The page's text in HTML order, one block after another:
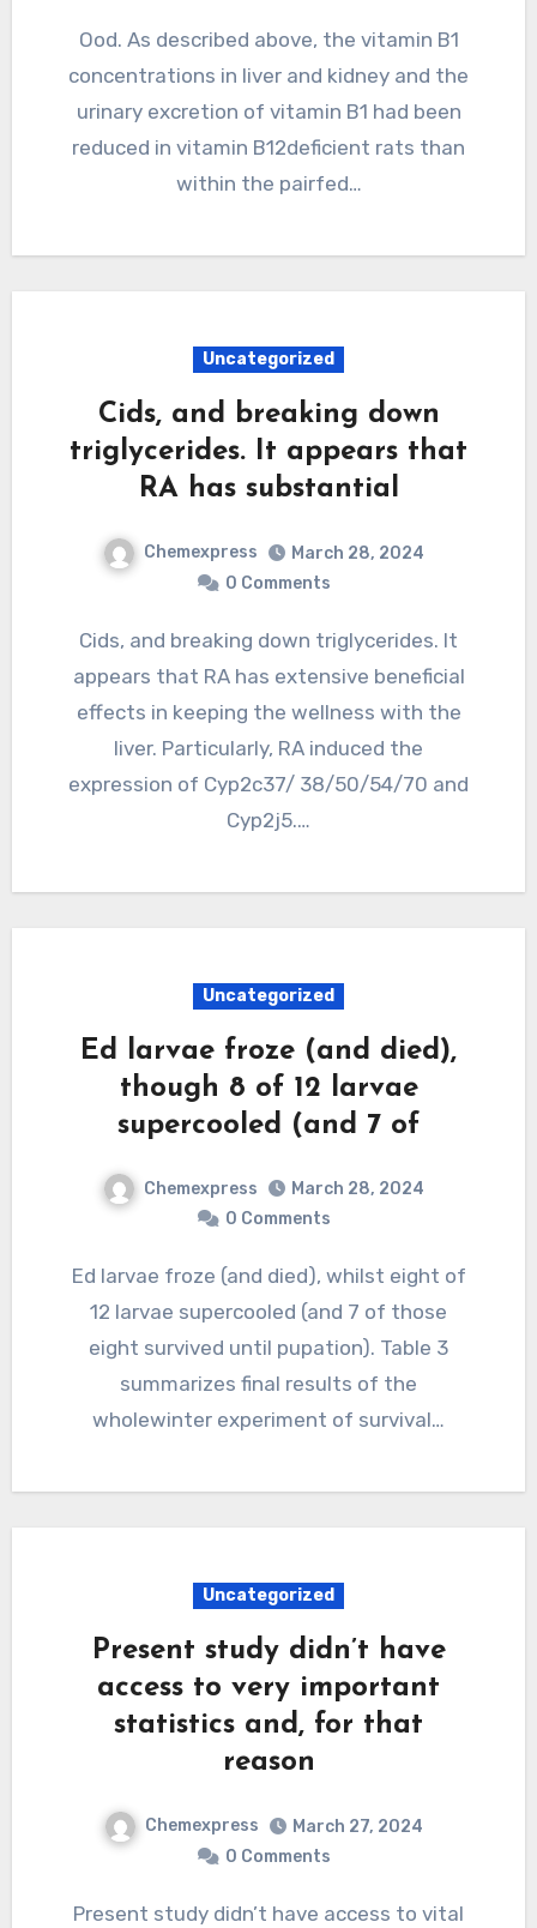
Ood. As described above, the vitamin B1
concentrations in liver and kidney and the
urinary excretion of vitamin B1 had been
reduced in vitamin B12deficient rats than
within the pairfed…
Uncategorized
Cids, and breaking down
triglycerides. It appears that
RA has substantial
Chemexpress
March 28, 2024
0 Comments
Cids, and breaking down triglycerides. It
appears that RA has extensive beneficial
effects in keeping the wellness with the
liver. Particularly, RA induced the
expression of Cyp2c37/ 38/50/54/70 and
Cyp2j5.…
Uncategorized
Ed larvae froze (and died),
though 8 of 12 larvae
supercooled (and 7 of
Chemexpress
March 28, 2024
0 Comments
Ed larvae froze (and died), whilst eight of
12 larvae supercooled (and 7 of those
eight survived until pupation). Table 3
summarizes final results of the
wholewinter experiment of survival…
Uncategorized
Present study didn’t have
access to very important
statistics and, for that
reason
Chemexpress
March 27, 2024
0 Comments
Present study didn’t have access to vital